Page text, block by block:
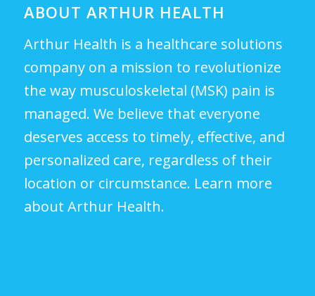
ABOUT ARTHUR HEALTH
Arthur Health is a healthcare solutions
company on a mission to revolutionize
the way musculoskeletal (MSK) pain is
managed. We believe that everyone
deserves access to timely, effective, and
personalized care, regardless of their
location or circumstance. Learn more
about Arthur Health.